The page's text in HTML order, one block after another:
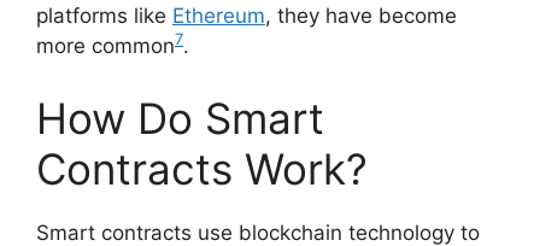
platforms like Ethereum, they have become
more common7.
How Do Smart
Contracts Work?
Smart contracts use blockchain technology to